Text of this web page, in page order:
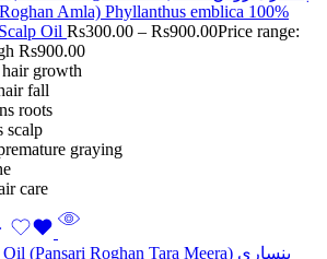
Amla) Phyllanthus emblica 100%
Oil Rs300.00 – Rs900.00Price range:
Rs900.00
growth
fall
roots
scalp
graying
care